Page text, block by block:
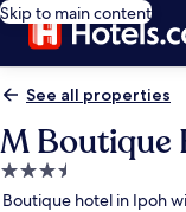
Skip to main content
See all properties
M Boutique
3.5
star
Boutique hotel in Ipoh